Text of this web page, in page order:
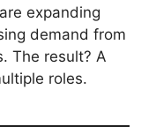
are expanding
demand from
The result? A
roles.